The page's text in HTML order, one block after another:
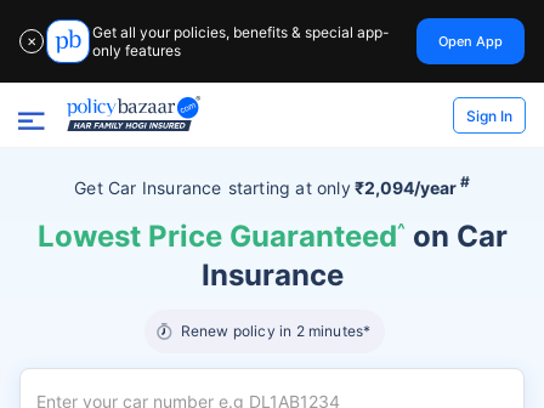
✕
Get all your policies, benefits & special app-
only features
Open App
Sign In
Get Car Insurance starting atonly₹2,094/year #
Lowest Price Guaranteed^ on Car
Insurance
Renew policy in 2 minutes*